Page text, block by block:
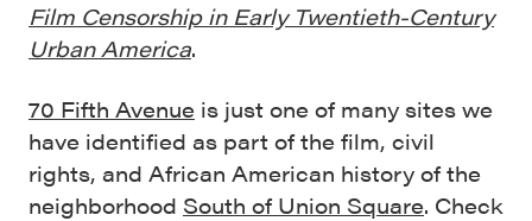
Film Censorship in Early Twentieth-Century
Urban America.
70 Fifth Avenue is just one of many sites we
have identified as part of the film, civil
rights, and African American history of the
neighborhood South of Union Square. Check